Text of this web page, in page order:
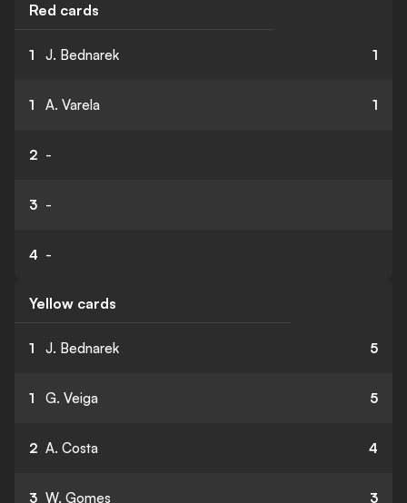
Red cards
1 J. Bednarek 1
1 A. Varela 1
2 -
3 -
4 -
Yellow cards
1 J. Bednarek 5
1 G. Veiga 5
2 A. Costa 4
3 W. Gomes 3